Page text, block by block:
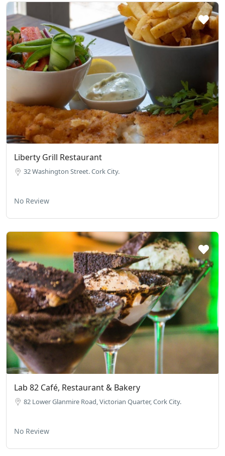
Liberty Grill Restaurant
32 Washington Street. Cork City.
No Review
Lab 82 Café, Restaurant & Bakery
82 Lower Glanmire Road, Victorian Quarter, Cork City.
No Review